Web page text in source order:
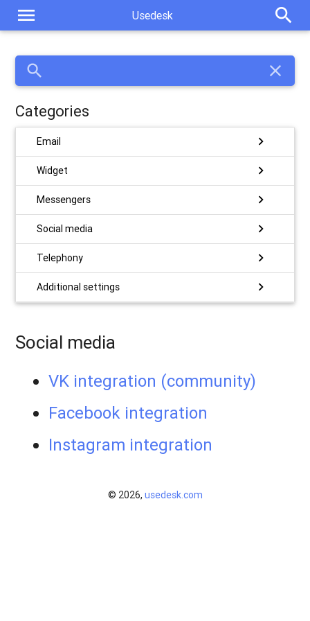
menu Usedesk search
search close
Categories
Email chevron_right
Widget chevron_right
Messengers chevron_right
Social media chevron_right
Telephony chevron_right
Additional settings chevron_right
Social media
VK integration (community)
Facebook integration
​Instagram integration
© 2026, usedesk.com